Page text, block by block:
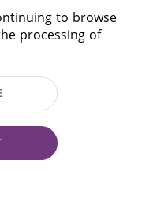
Minsk,
to browse
processing of